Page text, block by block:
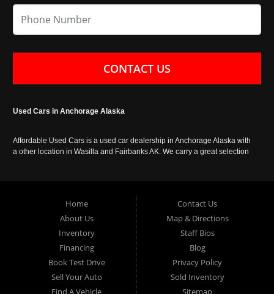
CONTACT US
Used Cars in Anchorage Alaska
Affordable Used Cars is a used car dealership in Anchorage Alaska with
a other location in Wasilla and Fairbanks AK. We carry a great selection
Home
About Us
Inventory
Financing
Book Test Drive
Sell Your Auto
Contact Us
Map & Directions
Staff Bios
Blog
Privacy Policy
Sold Inventory